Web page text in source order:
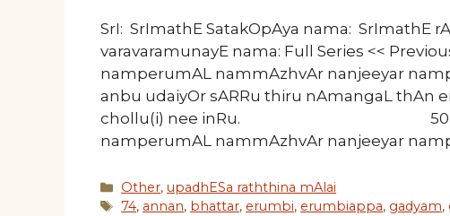
SrI: SrImathE SatakOpAya nama: SrImathE
varavaramunayE nama: Full Series <<
namperumAL nammAzhvAr nanjeeyar
anbu udaiyOr sARRu thiru nAmangaL thAn
chollu(i) nee inRu. 50 Listen
namperumAL nammAzhvAr nanjeeyar
Categories
Other,upadhESa raththina mAlai
Tags
74, annan, bhattar, erumbi, erumbiappa, gadyam,